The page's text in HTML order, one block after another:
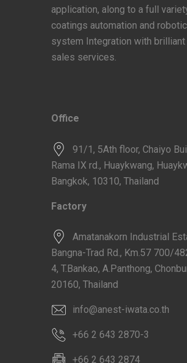
application, along to a full
coatings automation and
system Integration with
sales services.
Office
91/1, 5Ath floor, Chaiyo
Rama IX rd., Huaykwang,
Bangkok, 10310, Thailand
Factory
Amatanakorn Industrial
Bangna-Trad Rd., Km.57 700/
4, T.Bankao, A.Panthong,
20160, Thailand
info@anest-iwata.co.th
+66 2 643 2870-3
+66 2 643 2874